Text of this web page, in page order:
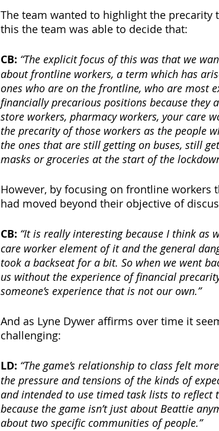
The team wanted to highlight the precarity
this the team was able to decide that:
CB: “The explicit focus of this was that we
about frontline workers, a term which has
ones who are on the frontline, who are most
financially precarious positions because they
store workers, pharmacy workers, your care
the precarity of those workers as the people
the ones that are still getting on buses, still
masks or groceries at the start of the
However, by focusing on frontline
had moved beyond their objective of
CB: “It is really interesting because I think as
care worker element of it and the general
took a backseat for a bit. So when we went
us without the experience of financial
someone’s experience that is not our own.”
And as Lyne Dywer affirms over time it
challenging:
LD: “The game’s relationship to class felt
the pressure and tensions of the kinds of
and intended to use timed task lists to
because the game isn’t just about Beattie
about two specific communities of people.”